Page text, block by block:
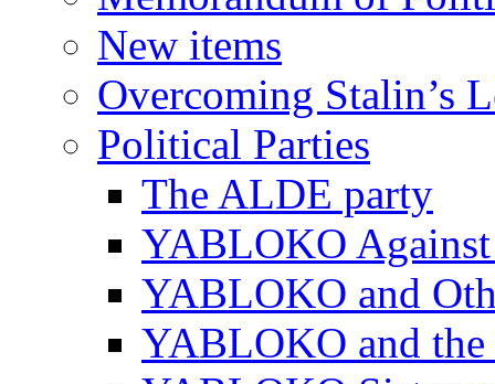
New items
Overcoming Stalin’s
Political Parties
The ALDE party
YABLOKO
YABLOKO and
YABLOKO and